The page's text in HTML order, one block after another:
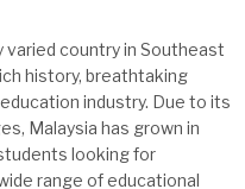
varied country in Southeast
history, breathtaking
industry. Due to its
Malaysia has grown in
looking for
range of educational